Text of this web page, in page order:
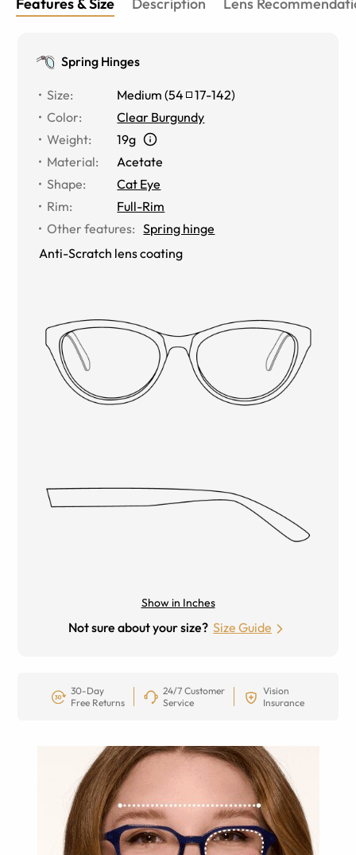
Spring Hinges
Size: Medium (54 17-142)
Color:
Clear Burgundy
Weight:
19g
Material:
Acetate
Shape:
Cat Eye
Rim:
Full-Rim
Other features: Spring hinge
Anti-Scratch lens coating
Show in Inches
Not sure about your size? Size Guide
30-Day
Free Returns
24/7 Customer
Service
Vision
Insurance